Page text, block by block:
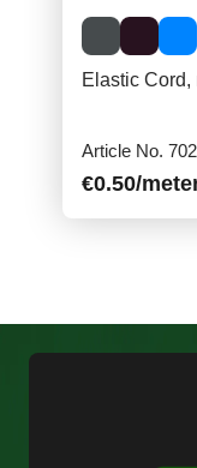
Elastic Cord,
Article No.
€0.50/